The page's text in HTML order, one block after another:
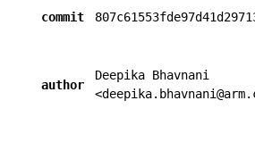
commit
author
Deepika Bhavnani